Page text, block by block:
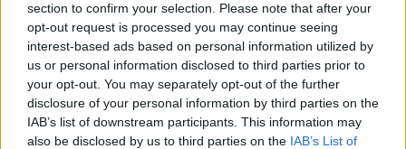
section to confirm your selection. Please note that after your
opt-out request is processed you may continue seeing
interest-based ads based on personal information utilized by
us or personal information disclosed to third parties prior to
your opt-out. You may separately opt-out of the further
disclosure of your personal information by third parties on the
IAB’s list of downstream participants. This information may
also be disclosed by us to third parties on the IAB’s List of
Posted: 1/31/2018 - Views: 10,969 -
Votes:56 - Score: 7.6